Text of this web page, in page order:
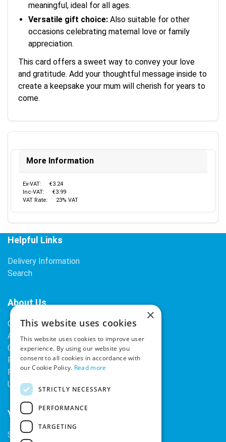
meaningful, ideal for all ages.
Versatile gift choice: Also suitable for other
occasions celebrating maternal love or family
appreciation.
This card offers a sweet way to convey your love
and gratitude. Add your thoughtful message inside to
create a keepsake your mum will cherish for years to
come.
More Information
Ex-VAT:
€3.24
Inc-VAT:
€3.99
VAT Rate:
23% VAT
Helpful Links
Delivery Information
Search
About Us
Contact Us
About Our Company
Cookies
Returns Policy
Privacy Policy
Upcoming Occasions
Your Account
Sign In / Register
×
This website uses cookies
This website uses cookies to improve user
experience. By using our website you
consent to all cookies in accordance with
our Cookie Policy. Read more
STRICTLY NECESSARY
PERFORMANCE
TARGETING